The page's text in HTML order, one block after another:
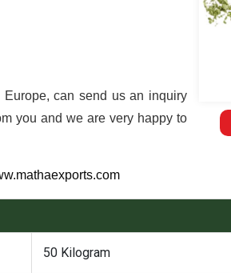
Europe, can send us an inquiry
you and we are very happy to
50 Kilogram